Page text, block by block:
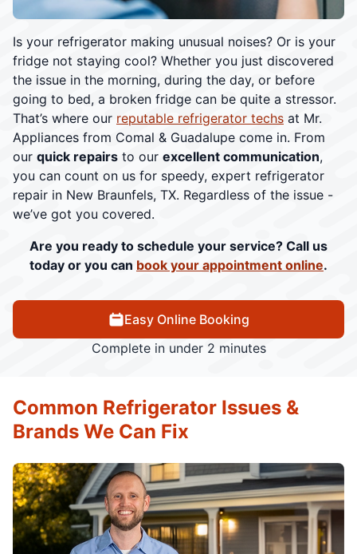
Is your refrigerator making unusual noises? Or is your
fridge not staying cool? Whether you just discovered
the issue in the morning, during the day, or before
going to bed, a broken fridge can be quite a stressor.
That’s where our reputable refrigerator techs at Mr.
Appliances from Comal & Guadalupe come in. From
our quick repairs to our excellent communication,
you can count on us for speedy, expert refrigerator
repair in New Braunfels, TX. Regardless of the issue -
we’ve got you covered.
Are you ready to schedule your service? Call us
today or you can book your appointment online.
Easy Online Booking
Complete in under 2 minutes
Common Refrigerator Issues &
Brands We Can Fix